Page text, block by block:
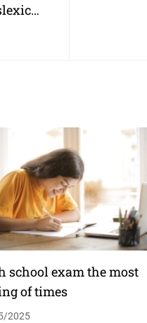
school exam the most
of times
2025